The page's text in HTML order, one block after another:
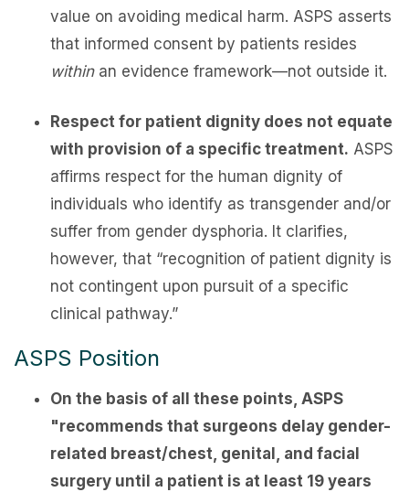
value on avoiding medical harm. ASPS asserts
that informed consent by patients resides
withinan evidence framework—not outside it.
Respect for patient dignity does not equate
with provision of a specific treatment. ASPS
affirms respect for the human dignity of
individuals who identify as transgender and/or
suffer from gender dysphoria. It clarifies,
however, that “recognition of patient dignity is
not contingent upon pursuit of a specific
clinical pathway.”
ASPS Position
On the basis of all these points, ASPS
"recommends that surgeons delay gender-
related breast/chest, genital, and facial
surgery until a patient is at least 19 years